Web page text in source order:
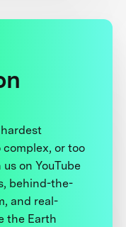
hardest
or too
on YouTube
behind-the-
and real-
the Earth